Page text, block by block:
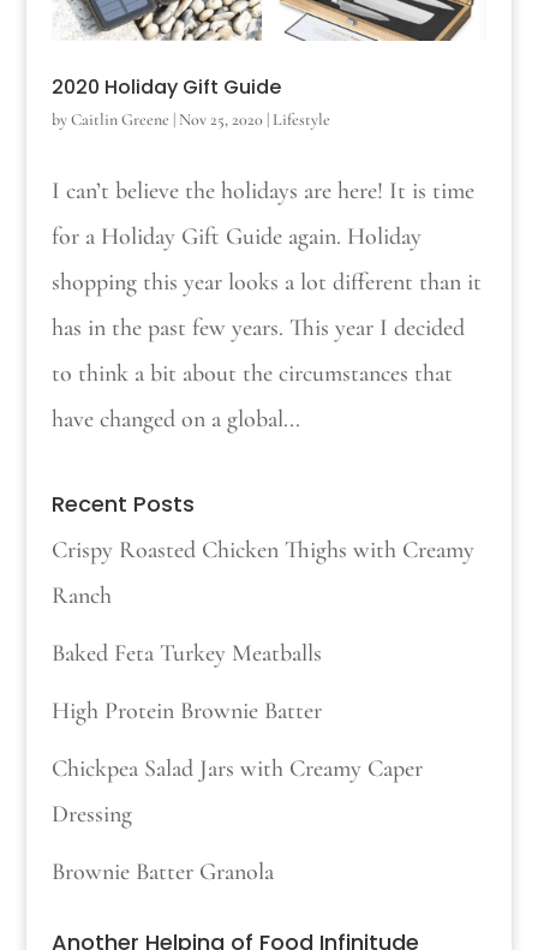
2020 Holiday Gift Guide
byCaitlin Greene | Nov 25, 2020| Lifestyle
I can’t believe the holidays are here! It is time
for a Holiday Gift Guide again. Holiday
shopping this year looks a lot different than it
has in the past few years. This year I decided
to think a bit about the circumstances that
have changed on a global...
Recent Posts
Crispy Roasted Chicken Thighs with Creamy
Ranch
Baked Feta Turkey Meatballs
High Protein Brownie Batter
Chickpea Salad Jars with Creamy Caper
Dressing
Brownie Batter Granola
Another Helping of Food Infinitude